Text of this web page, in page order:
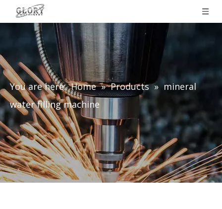
You are here: Home » Products » mineral
water filling machine